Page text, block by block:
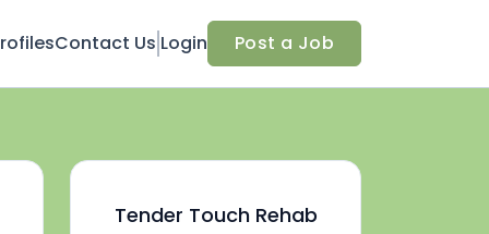
Contact Us Login Post a Job
Tender Touch Rehab